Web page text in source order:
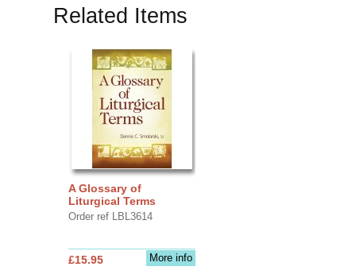
Related Items
A Glossary of
Liturgical Terms
Order ref LBL3614
More info
£15.95